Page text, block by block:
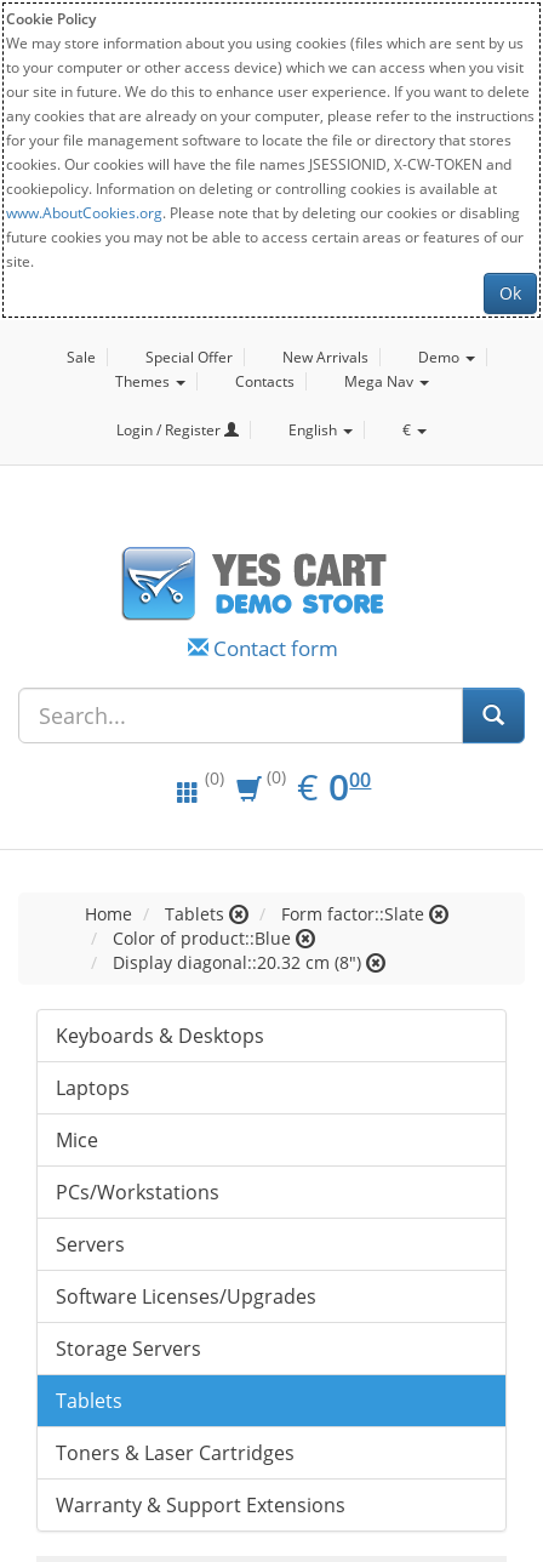
Cookie Policy
We may store information about you using cookies (files which are sent by us
to your computer or other access device) which we can access when you visit
our site in future. We do this to enhance user experience. If you want to delete
any cookies that are already on your computer, please refer to the instructions
for your file management software to locate the file or directory that stores
cookies. Our cookies will have the file names JSESSIONID, X-CW-TOKEN and
cookiepolicy. Information on deleting or controlling cookies is available at
www.AboutCookies.org. Please note that by deleting our cookies or disabling
future cookies you may not be able to access certain areas or features of our
site.
Ok
Sale Special Offer New Arrivals
Demo
Themes
Contacts Mega Nav
Login / Register English €
Contact form
(0) (0) € EUR
0.00
000
Home Tablets
Form factor::Slate
Color of product::Blue
Display diagonal::20.32 cm (8")
Keyboards & Desktops
Laptops
Mice
PCs/Workstations
Servers
Software Licenses/Upgrades
Storage Servers
Tablets
Toners & Laser Cartridges
Warranty & Support Extensions